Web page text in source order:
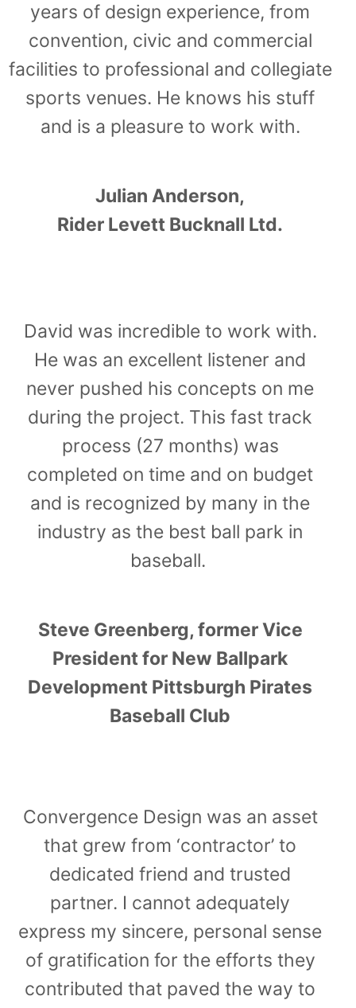
years of design experience, from
convention, civic and commercial
facilities to professional and collegiate
sports venues. He knows his stuff
and is a pleasure to work with.
Julian Anderson,
Rider Levett Bucknall Ltd.
David was incredible to work with.
He was an excellent listener and
never pushed his concepts on me
during the project. This fast track
process (27 months) was
completed on time and on budget
and is recognized by many in the
industry as the best ball park in
baseball.
Steve Greenberg, former Vice
President for New Ballpark
Development Pittsburgh Pirates
Baseball Club
Convergence Design was an asset
that grew from ‘contractor’ to
dedicated friend and trusted
partner. I cannot adequately
express my sincere, personal sense
of gratification for the efforts they
contributed that paved the way to